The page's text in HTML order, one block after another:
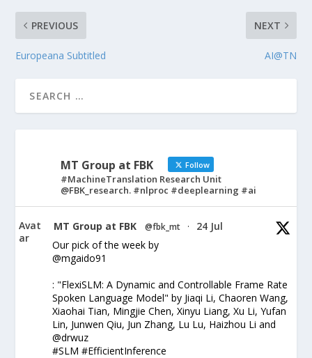
PREVIOUS
Europeana Subtitled
NEXT
AI@TN
MT Group at FBK Follow
#MachineTranslation Research Unit
@FBK_research. #nlproc #deeplearning #ai
Avat
ar
MT Group at FBK @fbk_mt ·
24 Jul
Our pick of the week by
@mgaido91
: "FlexiSLM: A Dynamic and Controllable Frame Rate
Spoken Language Model" by Jiaqi Li, Chaoren Wang,
Xiaohai Tian, Mingjie Chen, Xinyu Liang, Xu Li, Yufan
Lin, Junwen Qiu, Jun Zhang, Lu Lu, Haizhou Li and
@drwuz
#SLM #EfficientInference